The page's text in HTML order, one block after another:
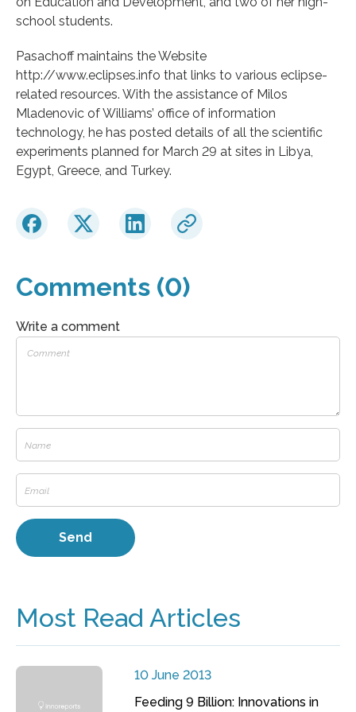
school students.
Pasachoff maintains the Website
http://www.eclipses.info that links to various eclipse-
related resources. With the assistance of Milos
Mladenovic of Williams’ office of information
technology, he has posted details of all the scientific
experiments planned for March 29 at sites in Libya,
Egypt, Greece, and Turkey.
Comments (0)
Write a comment
Most Read Articles
10 June 2013
Feeding 9 Billion: Innovations in